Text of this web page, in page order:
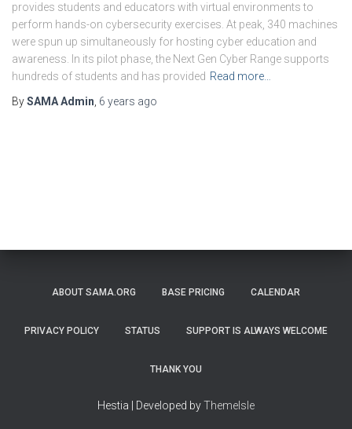
provides students and educators with virtual environments to
perform hands-on cybersecurity exercises. At peak, 340 machines
were spun up simultaneously for hosting cyber education and
awareness. In its pilot phase, the Next Gen Cyber Range supports
hundreds of students and has provided Read more…
BySAMA Admin 6 years ago
ABOUT SAMA.ORG BASE PRICING CALENDAR
PRIVACY POLICY STATUS SUPPORT IS ALWAYS WELCOME
THANK YOU
Hestia | Developed byThemeIsle